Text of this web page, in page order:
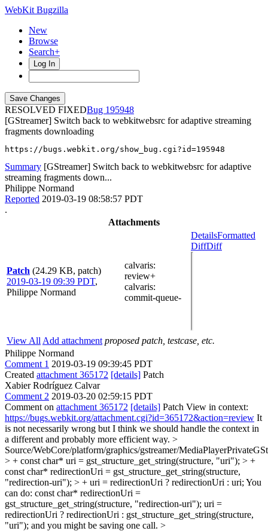
WebKit Bugzilla
New
Browse
Search+
Log In
RESOLVED FIXED
195948
[GStreamer] Switch back to webkitwebsrc for adaptive streaming
fragments downloading
https://bugs.webkit.org/show_bug.cgi?id=195948
Summary [GStreamer] Switch back to webkitwebsrc for adaptive
streaming fragments down...
Philippe Normand
Reported 2019-03-19 08:58:57 PDT
.
Attachments
Patch (24.29 KB, patch)
2019-03-19 09:39 PDT,
Philippe Normand
calvaris:
review+
calvaris:
commit-queue-
DetailsFormatted
DiffDiff
View All Add attachment proposed patch, testcase, etc.
Philippe Normand
Comment 1 2019-03-19 09:39:45 PDT
Created attachment 365172 [details] Patch
Xabier Rodríguez Calvar
Comment 2 2019-03-20 02:59:15 PDT
Comment on attachment 365172 [details] Patch View in context:
https://bugs.webkit.org/attachment.cgi?id=365172&action=review It
is not necessarily wrong but I think we should handle the context in
a different and probably more efficient way. >
Source/WebCore/platform/graphics/gstreamer/
> + const char* uri = gst_structure_get_string(structure, "uri"); > +
const char* redirectionUri = gst_structure_get_string(structure,
"redirection-uri"); > + uri = redirectionUri ? redirectionUri : uri; You
can do: const char* redirectionUri =
gst_structure_get_string(structure, "redirection-uri"); uri =
redirectionUri ? redirectionUri : gst_structure_get_string(structure,
"uri"); and you might be saving one call. >